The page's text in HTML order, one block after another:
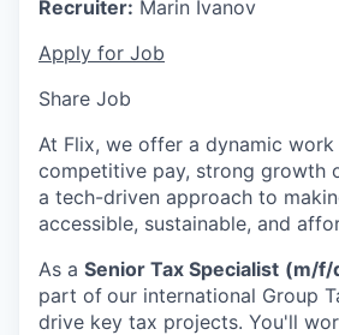
Recruiter: Marin Ivanov
Apply for Job
Share Job
At Flix, we offer a dynamic
competitive pay, strong growth
a tech-driven approach to
accessible, sustainable, and
As a Senior Tax Specialist (m/f/
part of our international Group
drive key tax projects. You'll